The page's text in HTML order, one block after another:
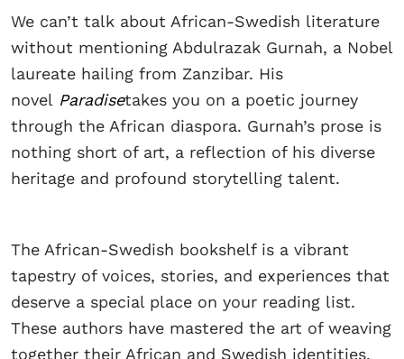
We can’t talk about African-Swedish literature
without mentioning Abdulrazak Gurnah, a Nobel
laureate hailing from Zanzibar. His
novel Paradisetakes you on a poetic journey
through the African diaspora. Gurnah’s prose is
nothing short of art, a reflection of his diverse
heritage and profound storytelling talent.
The African-Swedish bookshelf is a vibrant
tapestry of voices, stories, and experiences that
deserve a special place on your reading list.
These authors have mastered the art of weaving
together their African and Swedish identities,